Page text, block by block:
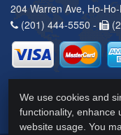
204 Warren Ave, Ho-
(201) 444-5550 -
We use cookies and
functionality, enhance
website usage. You